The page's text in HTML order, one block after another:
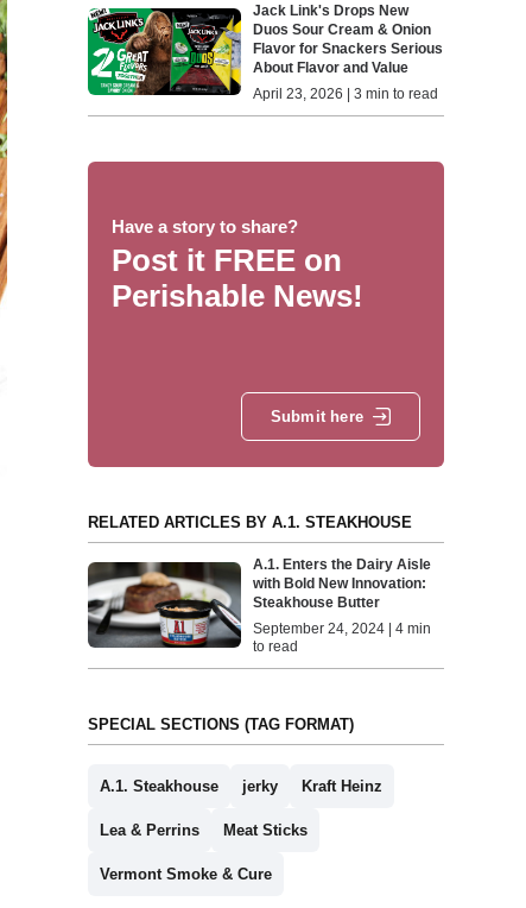
Jack Link's Drops New
Duos Sour Cream & Onion
Flavor for Snackers Serious
About Flavor and Value
April 23, 2026 | 3 min to read
Have a story to share?
Post it FREE on
Perishable News!
Submit here
RELATED ARTICLES BY A.1. STEAKHOUSE
A.1. Enters the Dairy Aisle
with Bold New Innovation:
Steakhouse Butter
September 24, 2024 | 4 min
to read
SPECIAL SECTIONS (TAG FORMAT)
A.1. Steakhouse jerky Kraft Heinz
Lea & Perrins Meat Sticks
Vermont Smoke & Cure